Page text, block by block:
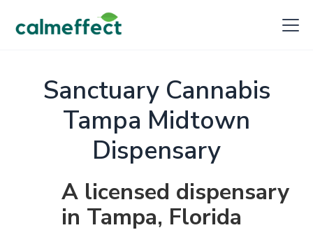
Sanctuary Cannabis
Tampa Midtown
Dispensary
A licensed dispensary
in Tampa, Florida